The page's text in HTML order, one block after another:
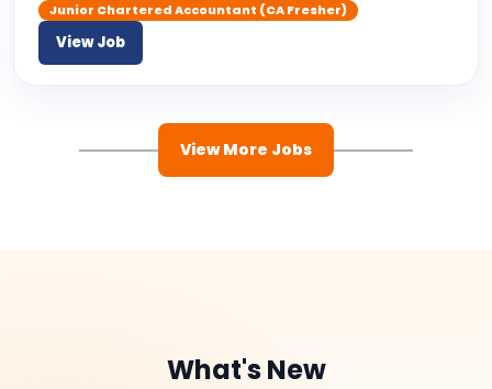
Junior Chartered Accountant (CA Fresher)
View Job
View More Jobs
What's New